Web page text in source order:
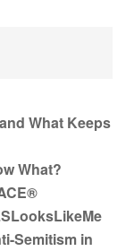
What Keeps
What?
Semitism in